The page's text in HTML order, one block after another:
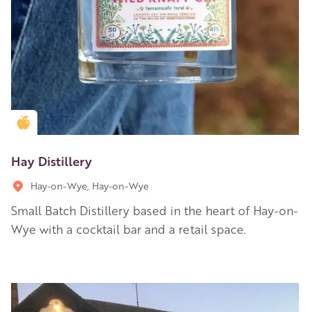
Golden Apple partner
Hay Distillery
Hay-on-Wye, Hay-on-Wye
Small Batch Distillery based in the heart of Hay-on-
Wye with a cocktail bar and a retail space.